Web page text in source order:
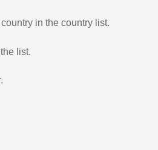
in the country list.
list.